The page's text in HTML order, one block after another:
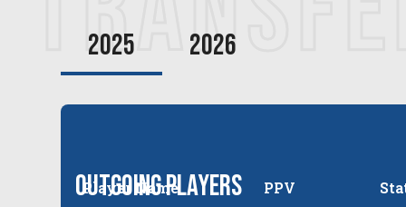
2025 2026
Outgoing Players
Player Name PPV